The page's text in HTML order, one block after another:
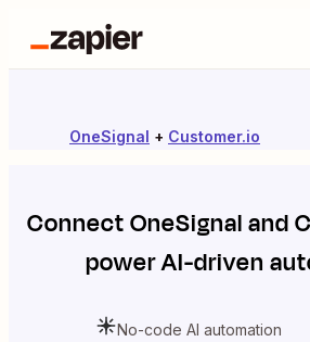
OneSignal + Customer.io
ConnectOneSignaland
power AI-driven
No-code AI automation